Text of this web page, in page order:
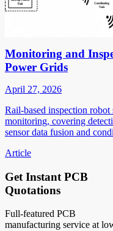
Monitoring and
Power Grids
April 27, 2026
Rail-based inspection
monitoring, covering
sensor data fusion and
Article
Get Instant PCB
Quotations
Full-featured PCB
manufacturing service at